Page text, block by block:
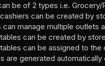
be of 2 types i.e. Grocery/
can be created by
can manage multiple outlets
can be created by
can be assigned to
are generated